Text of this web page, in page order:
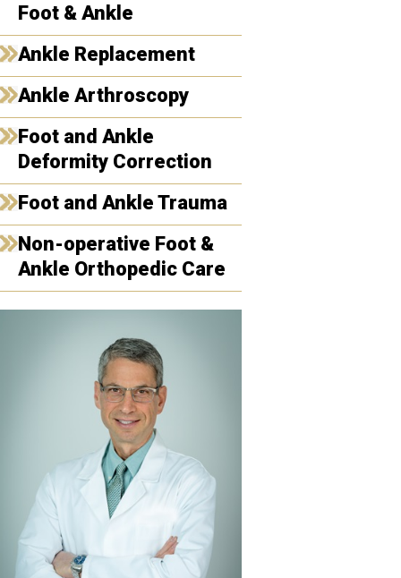
Foot & Ankle
Ankle Replacement
Ankle Arthroscopy
Foot and Ankle
Deformity Correction
Foot and Ankle Trauma
Non-operative Foot &
Ankle Orthopedic Care